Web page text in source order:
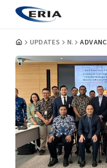
UPDATES NEWS